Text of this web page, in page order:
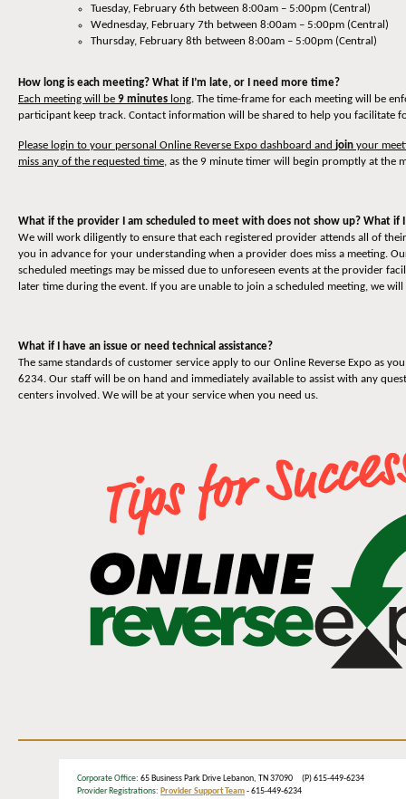
Tuesday, February 6th between 8:00am – 5:00pm (Central)
Wednesday, February 7th between 8:00am – 5:00pm (Central)
Thursday, February 8th between 8:00am – 5:00pm (Central)
How long is each meeting? What if I’m late, or I need more time?
Each meeting will be 9 minutes long. The time-frame for each meeting will be
participant keep track. Contact information will be shared to help you facilitate
Please login to your personal Online Reverse Expo dashboard and join your
miss any of the requested time, as the 9 minute timer will begin promptly at the
What if the provider I am scheduled to meet with does not show up? What if I
We will work diligently to ensure that each registered provider attends all of
you in advance for your understanding when a provider does miss a meeting.
scheduled meetings may be missed due to unforeseen events at the provider
later time during the event. If you are unable to join a scheduled meeting, we
What if I have an issue or need technical assistance?
The same standards of customer service apply to our Online Reverse Expo as
6234. Our staff will be on hand and immediately available to assist with any
centers involved. We will be at your service when you need us.
Corporate Office: 65 Business Park Drive Lebanon, TN 37090 (P) 615-449-6234
Provider Registrations: Provider Support Team- 615-449-6234